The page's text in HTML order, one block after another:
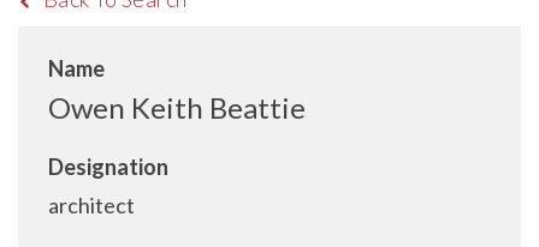
Name
Owen Keith Beattie
Designation
architect